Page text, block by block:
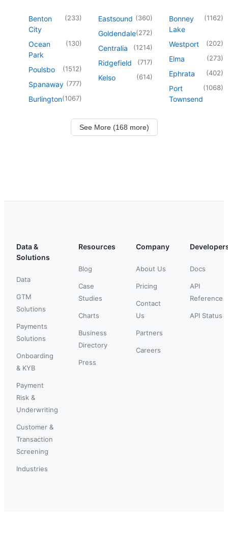
Benton
City
(233)
Ocean
Park
(130)
Poulsbo (1512)
Spanaway (777)
Burlington(1067)
Eastsound (360)
Goldendale(272)
Centralia (1214)
Ridgefield (717)
Kelso (614)
Bonney
Lake
(1162)
Westport (202)
Elma (273)
Ephrata (402)
Port
Townsend
(1068)
See More (168 more)
Data &
Solutions
Data
GTM
Solutions
Payments
Solutions
Onboarding
& KYB
Payment
Risk &
Underwriting
Customer &
Transaction
Screening
Industries
Resources
Blog
Case
Studies
Charts
Business
Directory
Press
Company
About Us
Pricing
Contact
Us
Partners
Careers
Docs
API
Reference
API Status